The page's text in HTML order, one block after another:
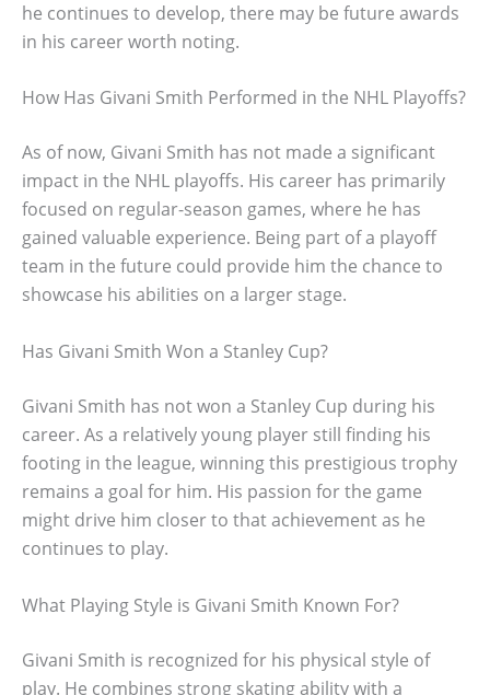
he continues to develop, there may be future awards
in his career worth noting.
How Has Givani Smith Performed in the NHL Playoffs?
As of now, Givani Smith has not made a significant
impact in the NHL playoffs. His career has primarily
focused on regular-season games, where he has
gained valuable experience. Being part of a playoff
team in the future could provide him the chance to
showcase his abilities on a larger stage.
Has Givani Smith Won a Stanley Cup?
Givani Smith has not won a Stanley Cup during his
career. As a relatively young player still finding his
footing in the league, winning this prestigious trophy
remains a goal for him. His passion for the game
might drive him closer to that achievement as he
continues to play.
What Playing Style is Givani Smith Known For?
Givani Smith is recognized for his physical style of
play. He combines strong skating ability with a